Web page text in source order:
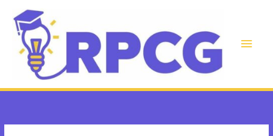
content
Main